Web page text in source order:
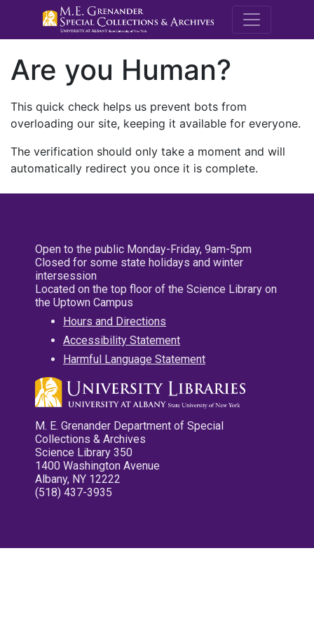
M.E.
Are you Human?
This quick check helps us prevent bots from
overloading our site, keeping it available for everyone.
The verification should only take a moment and will
automatically redirect you once it is complete.
Open to the public Monday-Friday, 9am-5pm
Closed for some state holidays and winter
intersession
Located on the top floor of the Science Library on
the Uptown Campus
Hours and Directions
Accessibility Statement
Harmful Language Statement
M. E. Grenander Department of Special
Collections & Archives
Science Library 350
1400 Washington Avenue
Albany, NY 12222
(518) 437-3935